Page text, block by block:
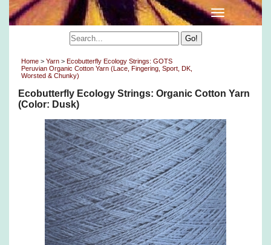
Home > Yarn > Ecobutterfly Ecology Strings: GOTS
Peruvian Organic Cotton Yarn (Lace, Fingering, Sport, DK,
Worsted & Chunky)
Ecobutterfly Ecology Strings: Organic Cotton Yarn
(Color: Dusk)